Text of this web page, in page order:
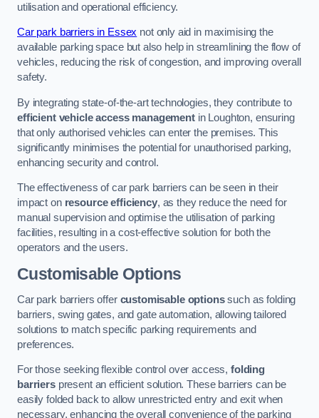
utilisation and operational efficiency.
Car park barriers in Essex not only aid in maximising the
available parking space but also help in streamlining the flow of
vehicles, reducing the risk of congestion, and improving overall
safety.
By integrating state-of-the-art technologies, they contribute to
efficient vehicle access managementin Loughton, ensuring
that only authorised vehicles can enter the premises. This
significantly minimises the potential for unauthorised parking,
enhancing security and control.
The effectiveness of car park barriers can be seen in their
impact on resource efficiency, as they reduce the need for
manual supervision and optimise the utilisation of parking
facilities, resulting in a cost-effective solution for both the
operators and the users.
Customisable Options
Car park barriers offer customisable optionssuch as folding
barriers, swing gates, and gate automation, allowing tailored
solutions to match specific parking requirements and
preferences.
For those seeking flexible control over access,folding
barrierspresent an efficient solution. These barriers can be
easily folded back to allow unrestricted entry and exit when
necessary, enhancing the overall convenience of the parking